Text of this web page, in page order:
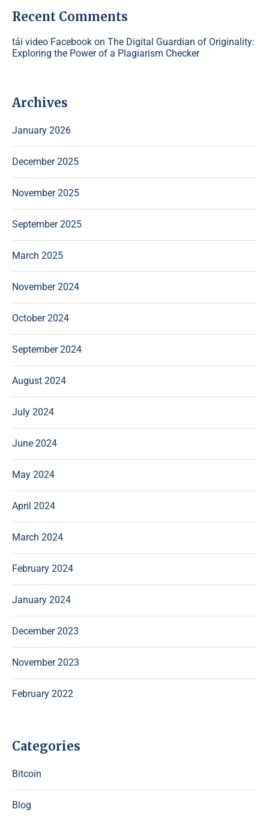
Recent Comments
tải video Facebook on The Digital Guardian of Originality:
Exploring the Power of a Plagiarism Checker
Archives
January 2026
December 2025
November 2025
September 2025
March 2025
November 2024
October 2024
September 2024
August 2024
July 2024
June 2024
May 2024
April 2024
March 2024
February 2024
January 2024
December 2023
November 2023
February 2022
Categories
Bitcoin
Blog